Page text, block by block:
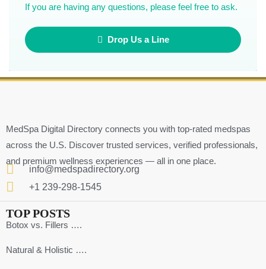
If you are having any questions, please feel free to ask.
Drop Us a Line
MedSpa Digital Directory connects you with top-rated medspas
across the U.S. Discover trusted services, verified professionals,
and premium wellness experiences — all in one place.
info@medspadirectory.org
+1 239-298-1545
TOP POSTS
Botox vs. Fillers ….
Natural & Holistic ….